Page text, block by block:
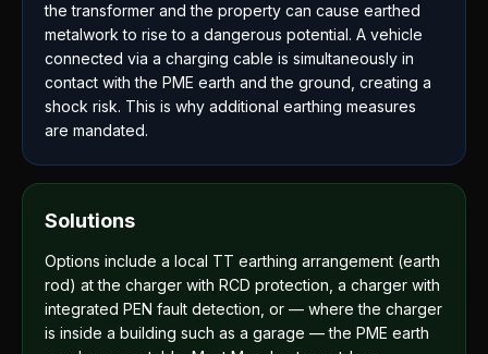
the transformer and the property can cause earthed
metalwork to rise to a dangerous potential. A vehicle
connected via a charging cable is simultaneously in
contact with the PME earth and the ground, creating a
shock risk. This is why additional earthing measures
are mandated.
Solutions
Options include a local TT earthing arrangement (earth
rod) at the charger with RCD protection, a charger with
integrated PEN fault detection, or — where the charger
is inside a building such as a garage — the PME earth